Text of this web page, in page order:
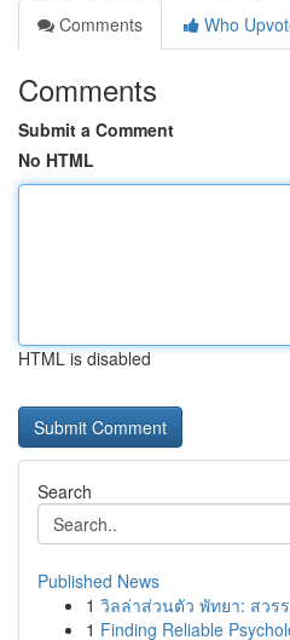
Comments
Who
Comments
Submit a Comment
No HTML
HTML is disabled
Search
Published News
1 วิลล่าส่วนตัว พัทยา: สวร
1 Finding Reliable